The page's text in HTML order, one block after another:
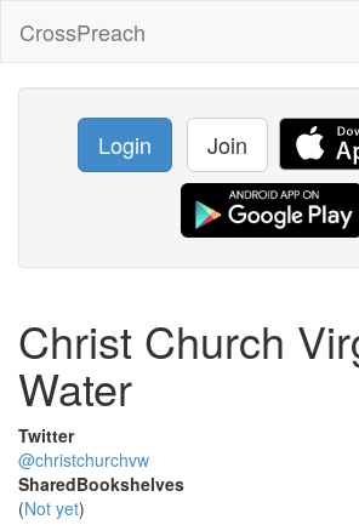
CrossPreach
Login Join
Christ Church
Water
Twitter
@christchurchvw
SharedBookshelves
(Not yet)